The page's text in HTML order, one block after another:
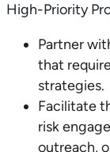
High-Priority
Partner
that
strategies.
Facilitate
risk
outreach,